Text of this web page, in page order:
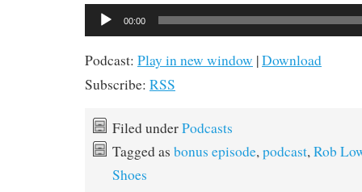
Audio
Player
00:00
Podcast: Play in new window |Download
Subscribe: RSS
Filed underPodcasts
Tagged as bonus episode,podcast,Rob
Shoes